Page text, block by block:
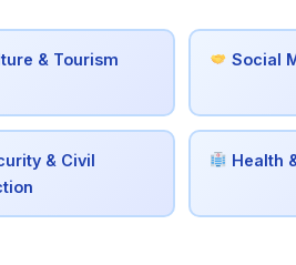
& Tourism Social
& Civil
Health